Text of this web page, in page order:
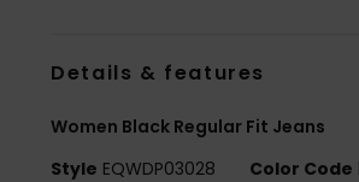
Details & features
Women Black Regular Fit Jeans
Style EQWDP03028 Color Code